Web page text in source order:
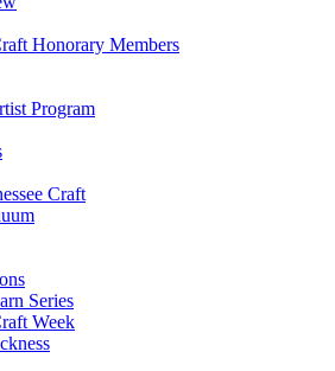
Honorary Members
Program
Craft
Series
Week